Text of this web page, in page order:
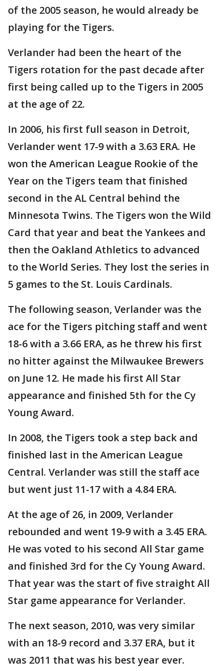
of the 2005 season, he would already be
playing for the Tigers.
Verlander had been the heart of the
Tigers rotation for the past decade after
first being called up to the Tigers in 2005
at the age of 22.
In 2006, his first full season in Detroit,
Verlander went 17-9 with a 3.63 ERA. He
won the American League Rookie of the
Year on the Tigers team that finished
second in the AL Central behind the
Minnesota Twins. The Tigers won the Wild
Card that year and beat the Yankees and
then the Oakland Athletics to advanced
to the World Series. They lost the series in
5 games to the St. Louis Cardinals.
The following season, Verlander was the
ace for the Tigers pitching staff and went
18-6 with a 3.66 ERA, as he threw his first
no hitter against the Milwaukee Brewers
on June 12. He made his first All Star
appearance and finished 5th for the Cy
Young Award.
In 2008, the Tigers took a step back and
finished last in the American League
Central. Verlander was still the staff ace
but went just 11-17 with a 4.84 ERA.
At the age of 26, in 2009, Verlander
rebounded and went 19-9 with a 3.45 ERA.
He was voted to his second All Star game
and finished 3rd for the Cy Young Award.
That year was the start of five straight All
Star game appearance for Verlander.
The next season, 2010, was very similar
with an 18-9 record and 3.37 ERA, but it
was 2011 that was his best year ever.